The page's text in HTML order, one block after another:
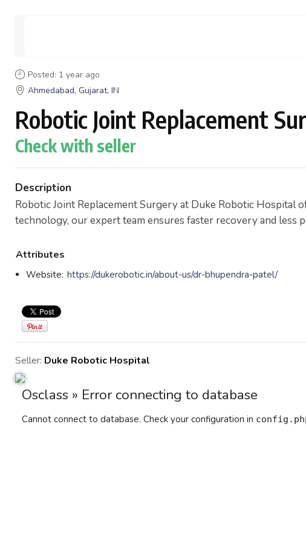
Posted: 1 year ago
Ahmedabad, Gujarat, IN
Robotic Joint Replacement
Check with seller
Description
Robotic Joint Replacement Surgery at Duke Robotic Hospital
technology, our expert team ensures faster recovery and less
Attributes
Website: https://dukerobotic.in/about-us/dr-bhupendra-patel/
Seller: Duke Robotic Hospital
Osclass » Error connecting to database
Cannot connect to database. Check your configuration in